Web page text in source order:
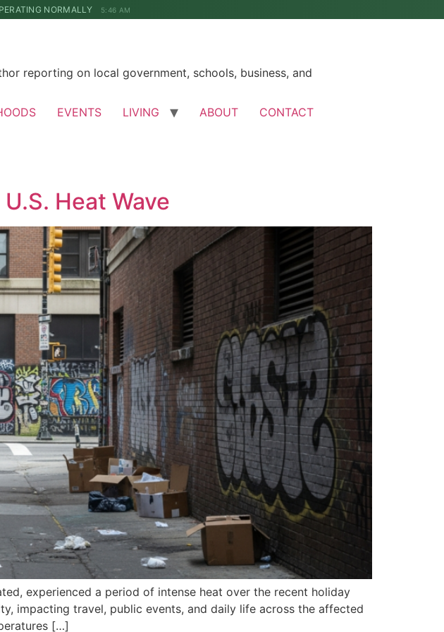
NORMALLY 5:46 AM
reporting on local government, schools, business, and
EVENTS LIVING ABOUT CONTACT
Heat Wave
experienced a period of intense heat over the recent holiday
impacting travel, public events, and daily life across the affected
[…]